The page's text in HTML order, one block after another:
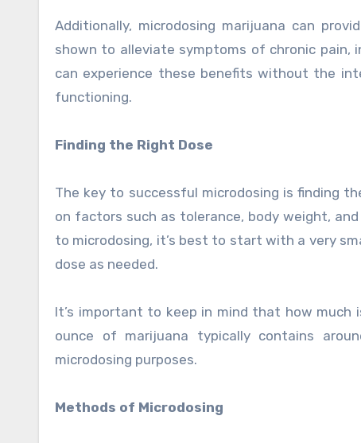
Additionally, microdosing marijuana can
shown to alleviate symptoms of chronic pain,
can experience these benefits without the
functioning.
Finding the Right Dose
The key to successful microdosing is finding
on factors such as tolerance, body weight,
to microdosing, it’s best to start with a very
dose as needed.
It’s important to keep in mind that how much
ounce of marijuana typically contains
microdosing purposes.
Methods of Microdosing